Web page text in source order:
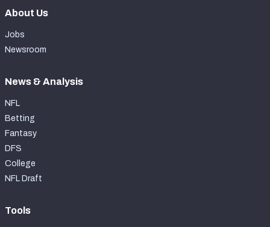
About Us
Jobs
Newsroom
News & Analysis
NFL
Betting
Fantasy
DFS
College
NFL Draft
Tools